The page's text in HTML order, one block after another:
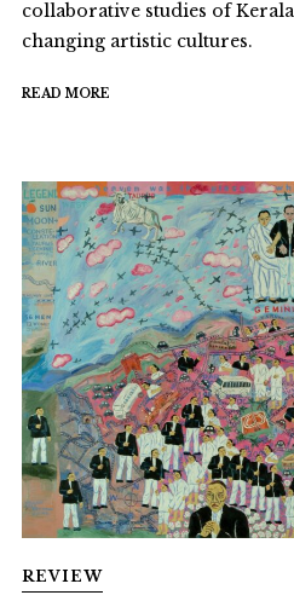
collaborative studies of
changing artistic cultures.
READ MORE
REVIEW